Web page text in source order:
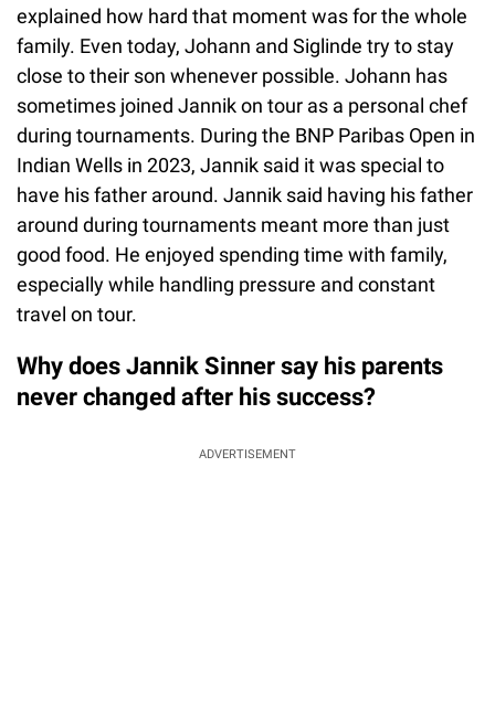
explained how hard that moment was for the whole
family. Even today, Johann and Siglinde try to stay
close to their son whenever possible. Johann has
sometimes joined Jannik on tour as a personal chef
during tournaments. During the BNP Paribas Open in
Indian Wells in 2023, Jannik said it was special to
have his father around. Jannik said having his father
around during tournaments meant more than just
good food. He enjoyed spending time with family,
especially while handling pressure and constant
travel on tour.
Why does Jannik Sinner say his parents
never changed after his success?
ADVERTISEMENT